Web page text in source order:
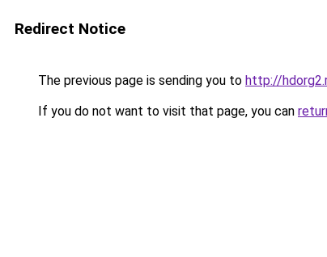
Redirect Notice
The previous page is sending you to http://
If you do not want to visit that page, you can